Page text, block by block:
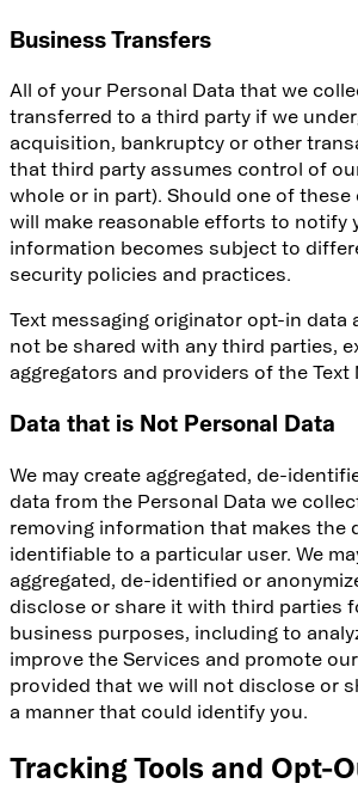
Business Transfers
All of your Personal Data that we
transferred to a third party if we
acquisition, bankruptcy or other
that third party assumes control of
whole or in part). Should one of these
will make reasonable efforts to notify
information becomes subject to
security policies and practices.
Text messaging originator opt-in data
not be shared with any third parties,
aggregators and providers of the Text
Data that is Not Personal Data
We may create aggregated, de-
data from the Personal Data we
removing information that makes the
identifiable to a particular user. We
aggregated, de-identified or
disclose or share it with third parties
business purposes, including to
improve the Services and promote
provided that we will not disclose or
a manner that could identify you.
Tracking Tools and Opt-